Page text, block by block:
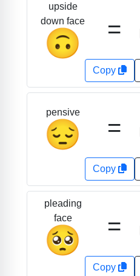
upside
down face
🙃 =
Copy
pensive
😔 =
Copy
pleading
face
🥺 =
Copy